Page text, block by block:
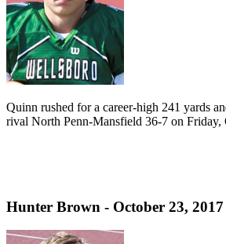
Quinn rushed for a career-high 241 yards
rival North Penn-Mansfield 36-7 on Friday,
Hunter Brown - October 23, 2017